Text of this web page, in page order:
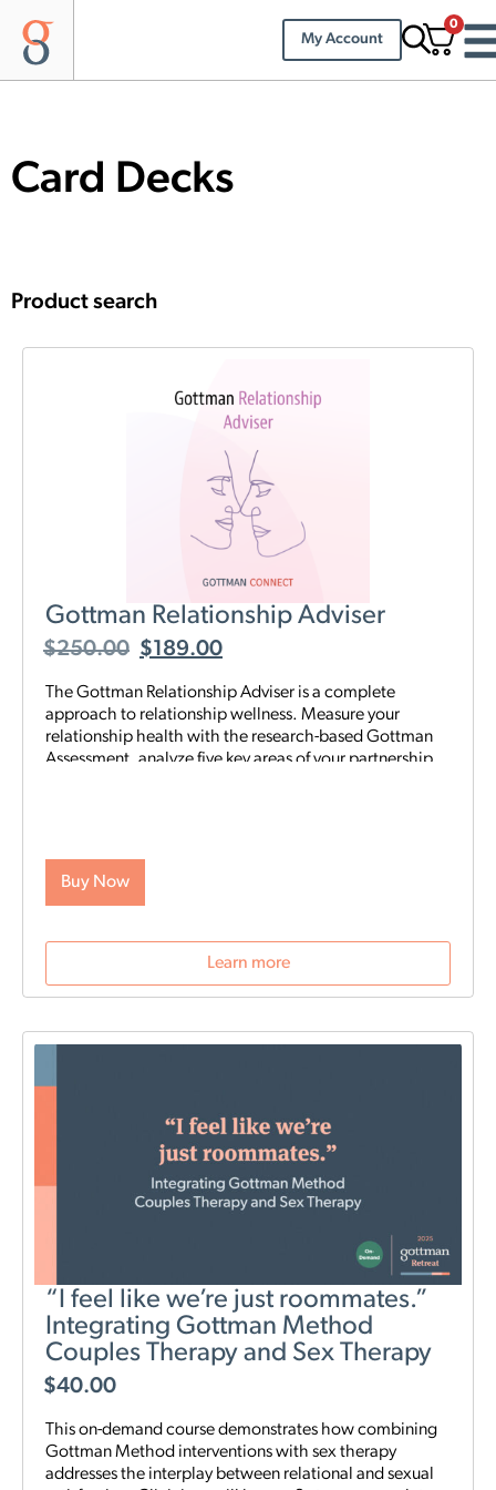
My Account
0
Card Decks
Product search
Gottman Relationship Adviser
$250.00 $189.00
The Gottman Relationship Adviser is a complete
approach to relationship wellness. Measure your
relationship health with the research-based Gottman
Assessment, analyze five key areas of your partnership
what’s really going on in your relationship—and gives
Buy Now
Learn more
“I feel like we’re just roommates.”
Integrating Gottman Method
Couples Therapy and Sex Therapy
$40.00
This on-demand course demonstrates how combining
Gottman Method interventions with sex therapy
addresses the interplay between relational and sexual